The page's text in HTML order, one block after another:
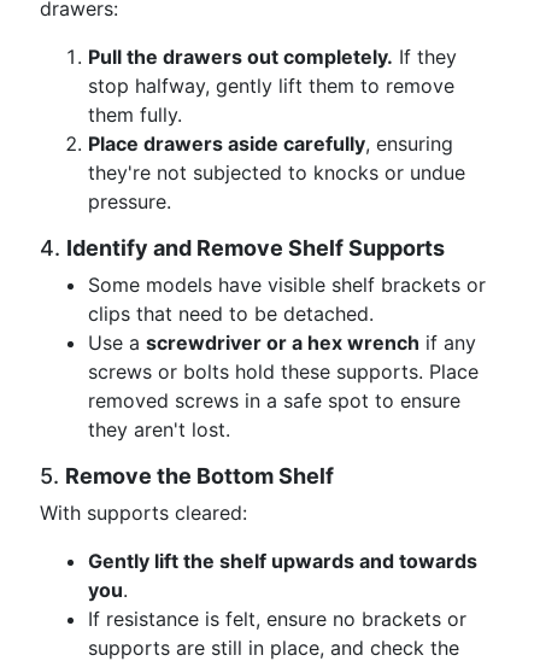
drawers:
Pull the drawers out completely. If they
stop halfway, gently lift them to remove
them fully.
Place drawers aside carefully, ensuring
they're not subjected to knocks or undue
pressure.
4. Identify and Remove Shelf Supports
Some models have visible shelf brackets or
clips that need to be detached.
Use a screwdriver or a hex wrench if any
screws or bolts hold these supports. Place
removed screws in a safe spot to ensure
they aren't lost.
5. Remove the Bottom Shelf
With supports cleared:
Gently lift the shelf upwards and towards
you.
If resistance is felt, ensure no brackets or
supports are still in place, and check the